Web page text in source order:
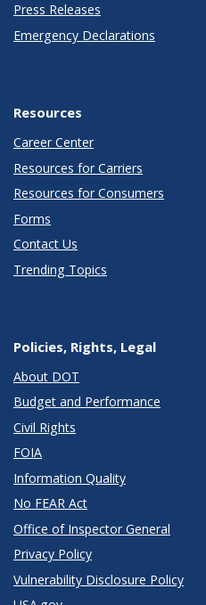
Press Releases
Emergency Declarations
Resources
Career Center
Resources for Carriers
Resources for Consumers
Forms
Contact Us
Trending Topics
Policies, Rights, Legal
About DOT
Budget and Performance
Civil Rights
FOIA
Information Quality
No FEAR Act
Office of Inspector General
Privacy Policy
Vulnerability Disclosure Policy